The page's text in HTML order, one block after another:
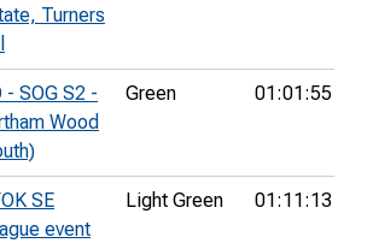
Turners
- SOG S2 -
Wood
Green 01:01:55
SE
event
Light Green 01:11:13